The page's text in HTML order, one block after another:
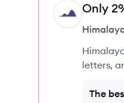
HI Only
letters,
The